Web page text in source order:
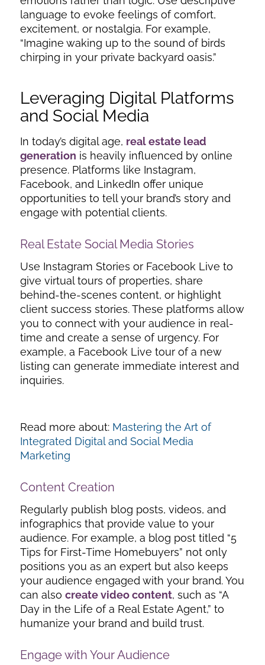
language to evoke feelings of comfort,
excitement, or nostalgia. For example,
“Imagine waking up to the sound of birds
chirping in your private backyard oasis.”
Leveraging Digital Platforms
and Social Media
In today’s digital age, real estate lead
generation is heavily influenced by online
presence. Platforms like Instagram,
Facebook, and LinkedIn offer unique
opportunities to tell your brand’s story and
engage with potential clients.
Real Estate Social Media Stories
Use Instagram Stories or Facebook Live to
give virtual tours of properties, share
behind-the-scenes content, or highlight
client success stories. These platforms allow
you to connect with your audience in real-
time and create a sense of urgency. For
example, a Facebook Live tour of a new
listing can generate immediate interest and
inquiries.
Read more about: Mastering the Art of
Integrated Digital and Social Media
Marketing
Content Creation
Regularly publish blog posts, videos, and
infographics that provide value to your
audience. For example, a blog post titled “5
Tips for First-Time Homebuyers” not only
positions you as an expert but also keeps
your audience engaged with your brand. You
can also create video content, such as “A
Day in the Life of a Real Estate Agent,” to
humanize your brand and build trust.
Engage with Your Audience